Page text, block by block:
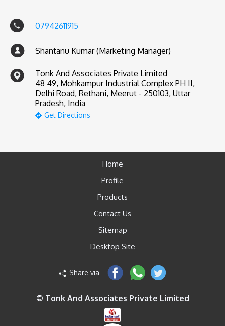
07942611915
Shantanu Kumar (Marketing Manager)
Tonk And Associates Private Limited
48 49, Mohkampur Industrial Complex PH II,
Delhi Road, Rethani, Meerut - 250103, Uttar
Pradesh, India
Get Directions
Home
Profile
Products
Contact Us
Sitemap
Desktop Site
Share via
© Tonk And Associates Private Limited